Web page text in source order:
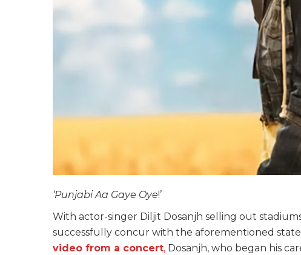
‘Punjabi Aa Gaye Oye!’
With actor-singer Diljit Dosanjh selling out
successfully concur with the aforementioned
video from a concert, Dosanjh, who began his